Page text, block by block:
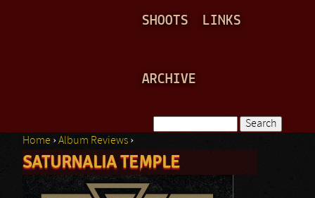
SHOOTS LINKS
ARCHIVE
Search form
You are here
Home ›Album Reviews ›
SATURNALIA TEMPLE